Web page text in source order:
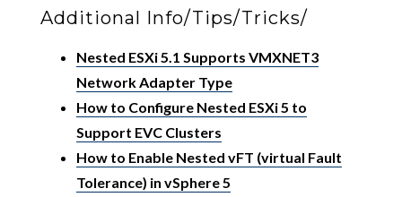
Additional Info/Tips/Tricks/
Nested ESXi 5.1 Supports VMXNET3
Network Adapter Type
How to Configure Nested ESXi 5 to
Support EVC Clusters
How to Enable Nested vFT (virtual Fault
Tolerance) in vSphere 5